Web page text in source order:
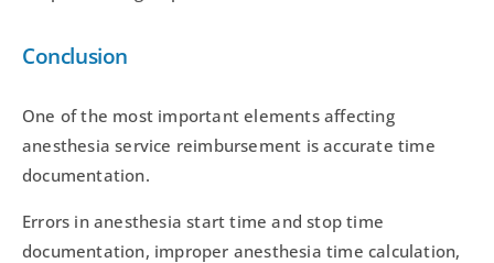
Conclusion
One of the most important elements affecting
anesthesia service reimbursement is accurate time
documentation.
Errors in anesthesia start time and stop time
documentation, improper anesthesia time calculation,